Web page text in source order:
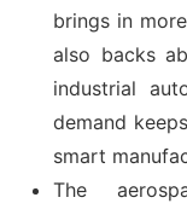
brings in
also backs
industrial
demand
smart
The